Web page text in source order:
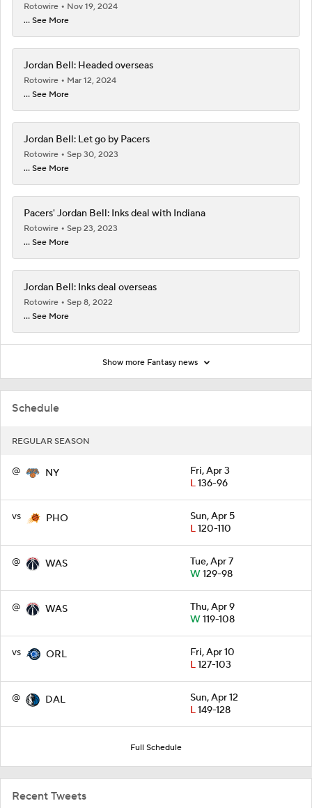
Schedule
REGULAR SEASON
@ NY
Fri, Apr 3
L136-96
vs PHO
Sun, Apr 5
L120-110
@ WAS
Tue, Apr 7
W129-98
@ WAS
Thu, Apr 9
W119-108
vs ORL
Fri, Apr 10
L127-103
@ DAL
Sun, Apr 12
L149-128
Full Schedule
Rotowire
Nov 19, 2024
... See More
Jordan Bell: Headed overseas
Rotowire
Mar 12, 2024
... See More
Jordan Bell: Let go by Pacers
Rotowire
Sep 30, 2023
... See More
Pacers' Jordan Bell: Inks deal with Indiana
Rotowire
Sep 23, 2023
... See More
Jordan Bell: Inks deal overseas
Rotowire
Sep 8, 2022
... See More
Show more Fantasy news
Recent Tweets